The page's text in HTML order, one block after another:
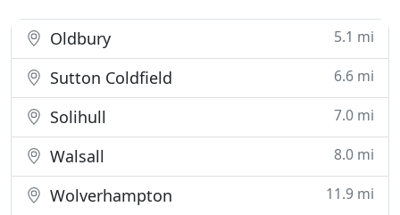
Oldbury 5.1 mi
Sutton Coldfield 6.6 mi
Solihull 7.0 mi
Walsall 8.0 mi
Wolverhampton 11.9 mi